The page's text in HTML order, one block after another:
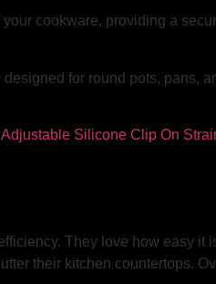
cookware, providing a
for round pots, pans,
They love how easy it
their kitchen countertops.